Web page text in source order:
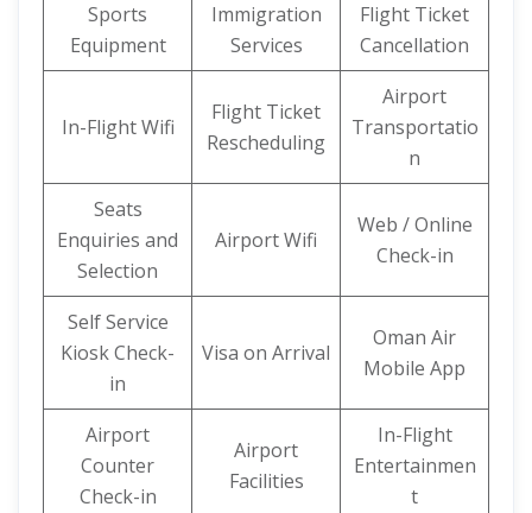
Sports
Equipment
Immigration
Services
Flight Ticket
Cancellation
In-Flight Wifi
Flight Ticket
Rescheduling
Airport
Transportatio
n
Seats
Enquiries and
Selection
Airport Wifi
Web / Online
Check-in
Self Service
Kiosk Check-
in
Visa on Arrival
Oman Air
Mobile App
Airport
Counter
Check-in
Airport
Facilities
In-Flight
Entertainmen
t